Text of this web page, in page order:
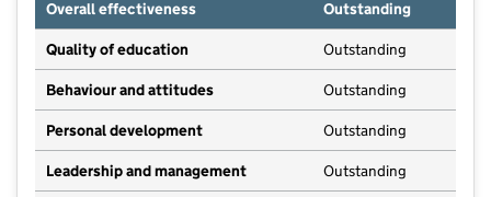
Overall effectiveness
Outstanding
Quality of education Outstanding
Behaviour and attitudes Outstanding
Personal development Outstanding
Leadership and management Outstanding